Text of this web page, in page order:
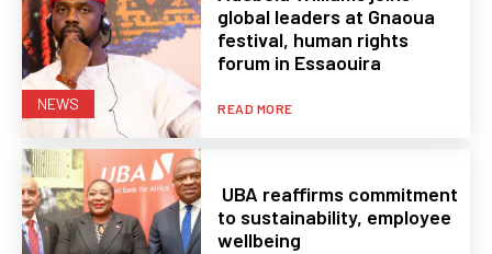
NEWS
global leaders at Gnaoua
festival, human rights
forum in Essaouira
READ MORE
UBA reaffirms commitment
to sustainability, employee
wellbeing